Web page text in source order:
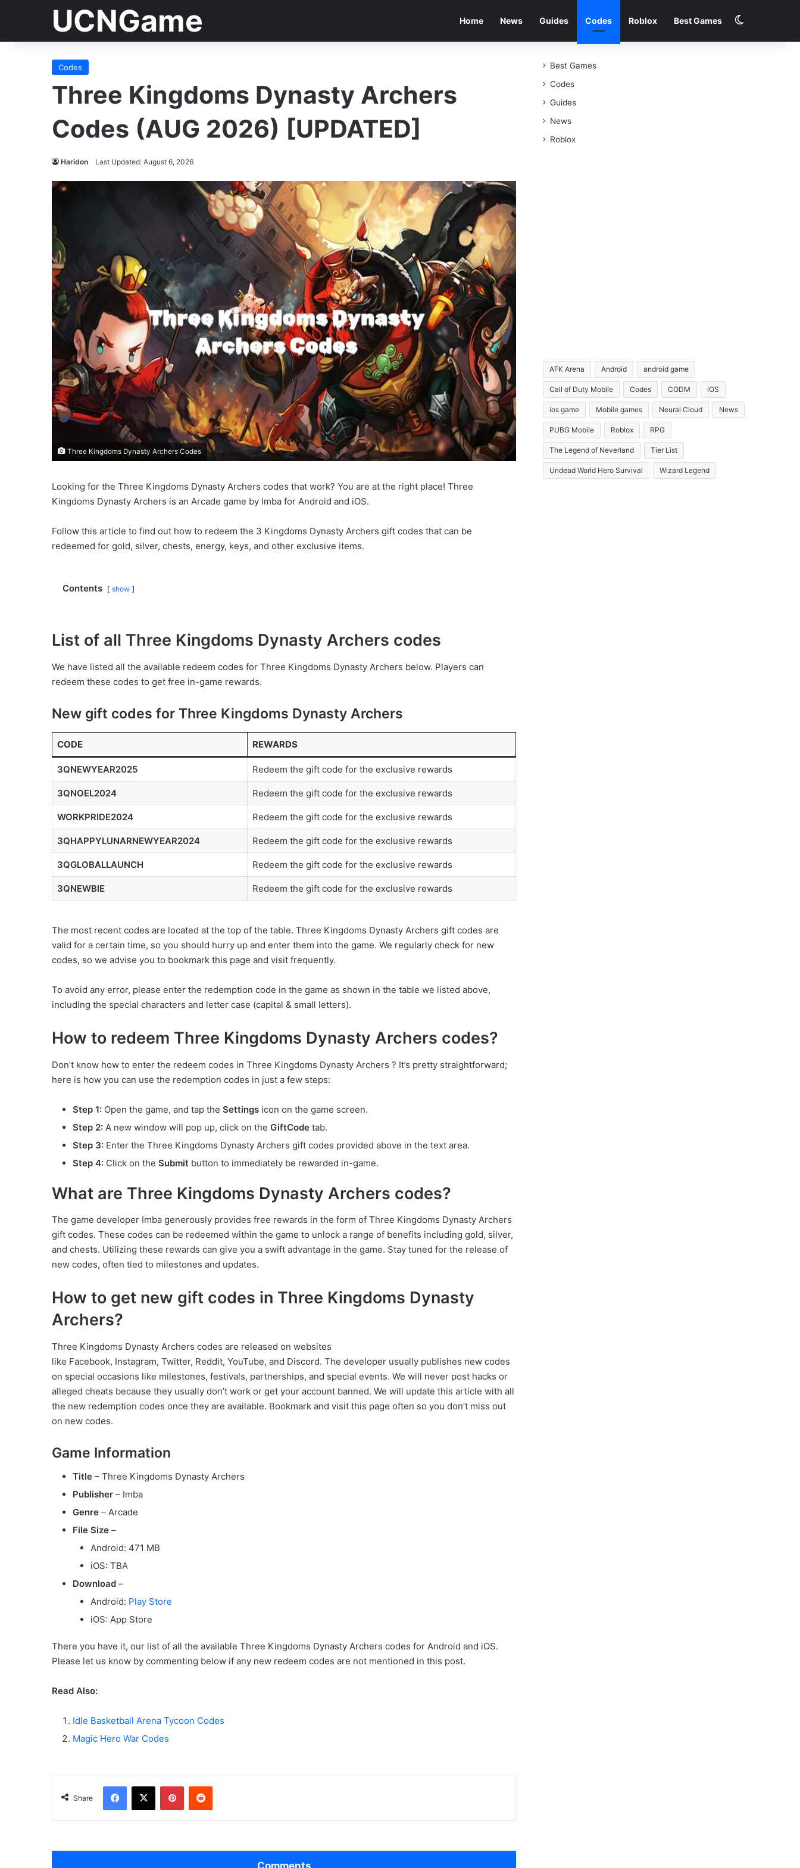
UCNGame Home News Guides Codes Roblox Best Games
Codes
Three Kingdoms Dynasty Archers
Codes (AUG 2026) [UPDATED]
Haridon Last Updated: August 6, 2026
Three Kingdoms Dynasty Archers Codes
Looking for the Three Kingdoms Dynasty Archers codes that work? You are at the right place! Three
Kingdoms Dynasty Archers is an Arcade game by Imba for Android and iOS.
Follow this article to find out how to redeem the 3 Kingdoms Dynasty Archers gift codes that can be
redeemed for gold, silver, chests, energy, keys, and other exclusive items.
Contents show
List of all Three Kingdoms Dynasty Archers codes
We have listed all the available redeem codes for Three Kingdoms Dynasty Archers below. Players can
redeem these codes to get free in-game rewards.
New gift codes for Three Kingdoms Dynasty Archers
CODE REWARDS
3QNEWYEAR2025 Redeem the gift code for the exclusive rewards
3QNOEL2024 Redeem the gift code for the exclusive rewards
WORKPRIDE2024 Redeem the gift code for the exclusive rewards
3QHAPPYLUNARNEWYEAR2024 Redeem the gift code for the exclusive rewards
3QGLOBALLAUNCH Redeem the gift code for the exclusive rewards
3QNEWBIE Redeem the gift code for the exclusive rewards
The most recent codes are located at the top of the table. Three Kingdoms Dynasty Archers gift codes are
valid for a certain time, so you should hurry up and enter them into the game. We regularly check for new
codes, so we advise you to bookmark this page and visit frequently.
To avoid any error, please enter the redemption code in the game as shown in the table we listed above,
including the special characters and letter case (capital & small letters).
How to redeem Three Kingdoms Dynasty Archers codes?
Don’t know how to enter the redeem codes in Three Kingdoms Dynasty Archers ? It’s pretty straightforward;
here is how you can use the redemption codes in just a few steps:
Step 1: Open the game, and tap the Settings icon on the game screen.
Step 2: A new window will pop up, click on the GiftCode tab.
Step 3: Enter the Three Kingdoms Dynasty Archers gift codes provided above in the text area.
Step 4: Click on the Submit button to immediately be rewarded in-game.
What are Three Kingdoms Dynasty Archers codes?
The game developer Imba generously provides free rewards in the form of Three Kingdoms Dynasty Archers
gift codes. These codes can be redeemed within the game to unlock a range of benefits including gold, silver,
and chests. Utilizing these rewards can give you a swift advantage in the game. Stay tuned for the release of
new codes, often tied to milestones and updates.
How to get new gift codes in Three Kingdoms Dynasty
Archers?
Three Kingdoms Dynasty Archers codes are released on websites
like Facebook, Instagram, Twitter, Reddit, YouTube, and Discord. The developer usually publishes new codes
on special occasions like milestones, festivals, partnerships, and special events. We will never post hacks or
alleged cheats because they usually don’t work or get your account banned. We will update this article with all
the new redemption codes once they are available. Bookmark and visit this page often so you don’t miss out
on new codes.
Game Information
Title – Three Kingdoms Dynasty Archers
Publisher – Imba
Genre – Arcade
File Size –
Android: 471 MB
iOS: TBA
Download –
Android: Play Store
iOS: App Store
There you have it, our list of all the available Three Kingdoms Dynasty Archers codes for Android and iOS.
Please let us know by commenting below if any new redeem codes are not mentioned in this post.
Read Also:
Idle Basketball Arena Tycoon Codes
Magic Hero War Codes
Share
Facebook
X PinterestReddit
Comments
Best Games
Codes
Guides
News
Roblox
AFK Arena Android android game
Call of Duty Mobile Codes CODM iOS
ios game Mobile games Neural Cloud News
PUBG Mobile Roblox RPG
The Legend of Neverland Tier List
Undead World Hero Survival Wizard Legend